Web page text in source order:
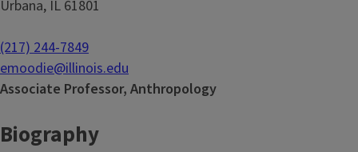
Urbana, IL 61801
(217) 244-7849
emoodie@illinois.edu
Associate Professor, Anthropology
Biography